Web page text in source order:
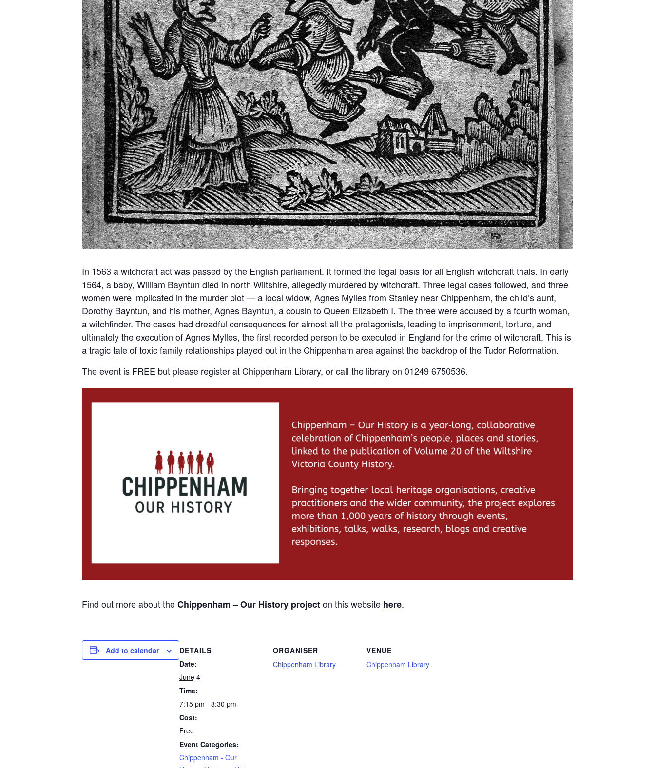
In 1563 a witchcraft act was passed by the English parliament. It formed the legal basis for all English witchcraft trials. In early
1564, a baby, William Bayntun died in north Wiltshire, allegedly murdered by witchcraft. Three legal cases followed, and three
women were implicated in the murder plot — a local widow, Agnes Mylles from Stanley near Chippenham, the child’s aunt,
Dorothy Bayntun, and his mother, Agnes Bayntun, a cousin to Queen Elizabeth I. The three were accused by a fourth woman,
a witchfinder. The cases had dreadful consequences for almost all the protagonists, leading to imprisonment, torture, and
ultimately the execution of Agnes Mylles, the first recorded person to be executed in England for the crime of witchcraft. This is
a tragic tale of toxic family relationships played out in the Chippenham area against the backdrop of the Tudor Reformation.
The event is FREE but please register at Chippenham Library, or call the library on 01249 6750536.
Find out more about theChippenham – Our History projecton this website here.
Add to calendar
DETAILS
Date:
June 4
Time:
7:15 pm - 8:30 pm
Cost:
Free
Event Categories:
Chippenham - Our
ORGANISER
Chippenham Library
VENUE
Chippenham Library